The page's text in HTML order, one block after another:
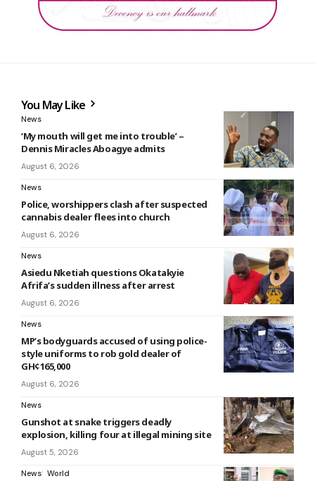
You May Like
News
‘My mouth will get me into trouble’ –
Dennis Miracles Aboagye admits
August 6, 2026
News
Police, worshippers clash after suspected
cannabis dealer flees into church
August 6, 2026
News
Asiedu Nketiah questions Okatakyie
Afrifa’s sudden illness after arrest
August 6, 2026
News
MP’s bodyguards accused of using police-
style uniforms to rob gold dealer of
GH¢165,000
August 6, 2026
News
Gunshot at snake triggers deadly
explosion, killing four at illegal mining site
August 5, 2026
News World